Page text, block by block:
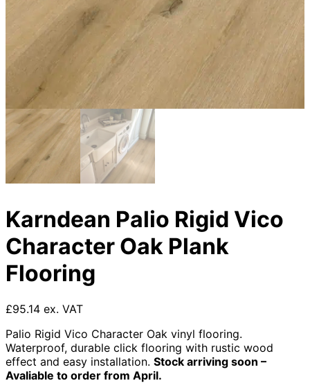
Karndean Palio Rigid Vico
Character Oak Plank
Flooring
£95.14 ex. VAT
Palio Rigid Vico Character Oak vinyl flooring.
Waterproof, durable click flooring with rustic wood
effect and easy installation. Stock arriving soon –
Avaliable to order from April.